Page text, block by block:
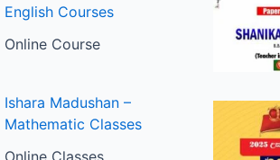
English Courses
Online Course
Ishara Madushan –
Mathematic Classes
Online Classes